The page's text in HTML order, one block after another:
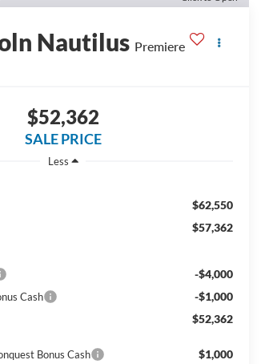
Nautilus Premiere
$52,362
SALE PRICE
Less
$62,550
$57,362
-$4,000
Cash -$1,000
$52,362
Bonus Cash $1,000